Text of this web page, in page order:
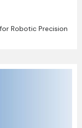
Robotic Precision